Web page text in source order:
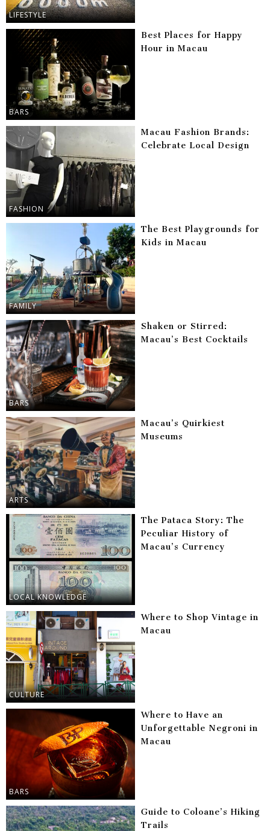
LIFESTYLE
BARS
Best Places for Happy
Hour in Macau
FASHION
Macau Fashion Brands:
Celebrate Local Design
FAMILY
The Best Playgrounds for
Kids in Macau
BARS
Shaken or Stirred:
Macau’s Best Cocktails
ARTS
Macau’s Quirkiest
Museums
LOCAL KNOWLEDGE
The Pataca Story: The
Peculiar History of
Macau’s Currency
CULTURE
Where to Shop Vintage in
Macau
BARS
Where to Have an
Unforgettable Negroni in
Macau
Guide to Coloane’s Hiking
Trails